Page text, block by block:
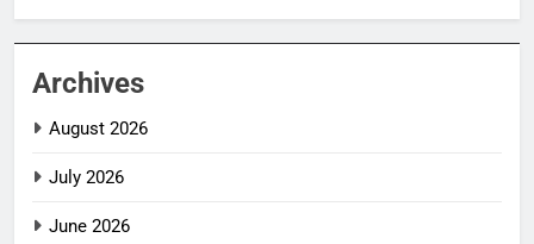
Archives
August 2026
July 2026
June 2026